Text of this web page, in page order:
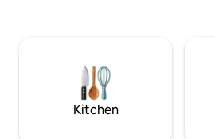
Kitchen